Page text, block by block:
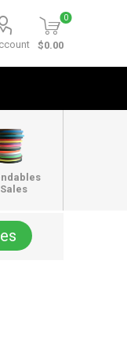
0
$0.00